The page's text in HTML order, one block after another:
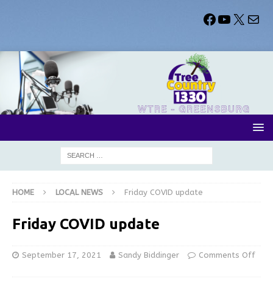
HOME LOCAL NEWS Friday COVID update
Friday COVID update
September 17, 2021 Sandy Biddinger Comments Off